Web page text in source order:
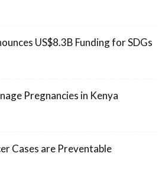
US$8.3B Funding for SDGs
Pregnancies in Kenya
Cases are Preventable